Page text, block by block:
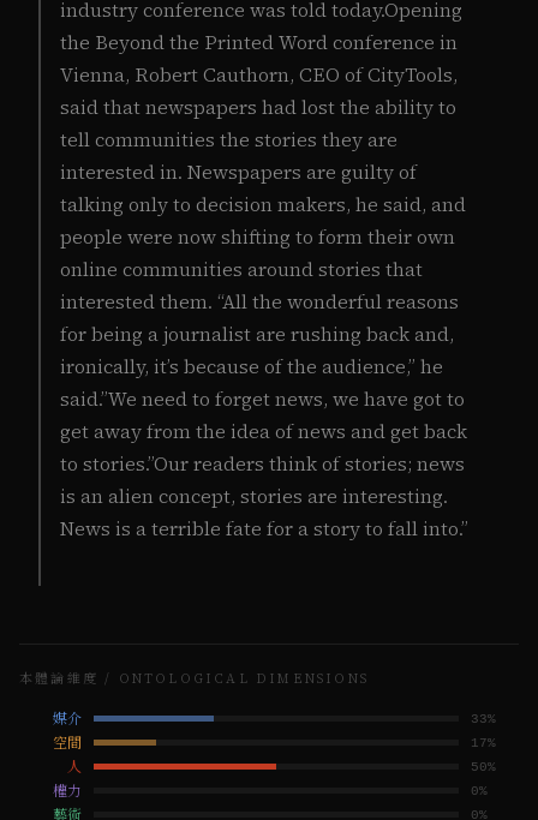
industry conference was told today.Opening
the Beyond the Printed Word conference in
Vienna, Robert Cauthorn, CEO of CityTools,
said that newspapers had lost the ability to
tell communities the stories they are
interested in. Newspapers are guilty of
talking only to decision makers, he said, and
people were now shifting to form their own
online communities around stories that
interested them. “All the wonderful reasons
for being a journalist are rushing back and,
ironically, it’s because of the audience,” he
said.”We need to forget news, we have got to
get away from the idea of news and get back
to stories.”Our readers think of stories; news
is an alien concept, stories are interesting.
News is a terrible fate for a story to fall into.”
本體論維度 / ONTOLOGICAL DIMENSIONS
媒介 33%
空間 17%
人 50%
權力 0%
藝術 0%